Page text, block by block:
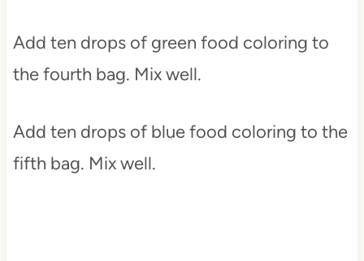
Add ten drops of green food coloring to
the fourth bag. Mix well.
Add ten drops of blue food coloring to the
fifth bag. Mix well.